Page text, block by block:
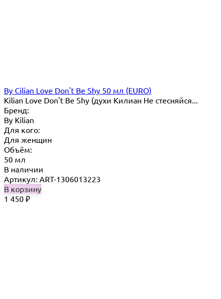
By Cilian Love Don't Be Shy 50 мл (EURO)
Kilian Love Don't Be Shy (духи Килиан Не стесняйся...
Бренд:
By Кilian
Для кого:
Для женщин
Объём:
50 мл
В наличии
Артикул: ART-1306013223
В корзину
1 450 ₽